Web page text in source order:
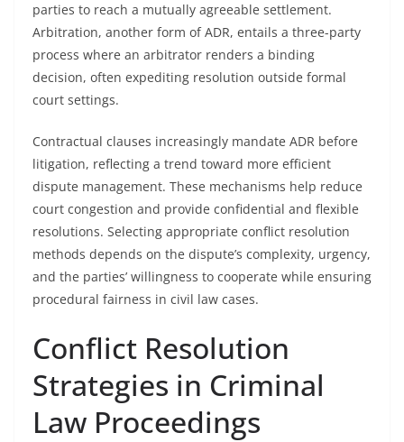
parties to reach a mutually agreeable settlement.
Arbitration, another form of ADR, entails a three-party
process where an arbitrator renders a binding
decision, often expediting resolution outside formal
court settings.
Contractual clauses increasingly mandate ADR before
litigation, reflecting a trend toward more efficient
dispute management. These mechanisms help reduce
court congestion and provide confidential and flexible
resolutions. Selecting appropriate conflict resolution
methods depends on the dispute’s complexity, urgency,
and the parties’ willingness to cooperate while ensuring
procedural fairness in civil law cases.
Conflict Resolution
Strategies in Criminal
Law Proceedings